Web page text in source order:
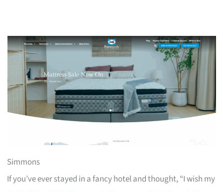
Simmons
If you’ve ever stayed in a fancy hotel and thought, “I wish my